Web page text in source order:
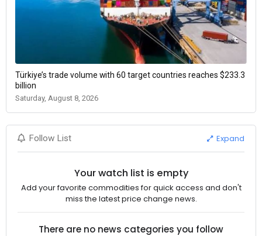
Türkiye’s trade volume with 60 target countries reaches $233.3
billion
Saturday, August 8, 2026
Follow List Expand
Your watch list is empty
Add your favorite commodities for quick access and don't
miss the latest price change news.
There are no news categories you follow